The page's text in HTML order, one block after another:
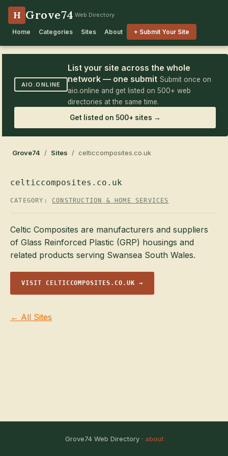
H Grove74 Web Directory
Home Categories Sites About + Submit Your Site
AIO.ONLINE
List your site across the whole
network — one submit Submit once on
aio.online and get listed on 500+ web
directories at the same time.
Get listed on 500+ sites →
Grove74 / Sites / celticcomposites.co.uk
celticcomposites.co.uk
CATEGORY: CONSTRUCTION & HOME SERVICES
Celtic Composites are manufacturers and suppliers
of Glass Reinforced Plastic (GRP) housings and
related products serving Swansea South Wales.
VISIT CELTICCOMPOSITES.CO.UK →
← All Sites
Grove74 Web Directory · about